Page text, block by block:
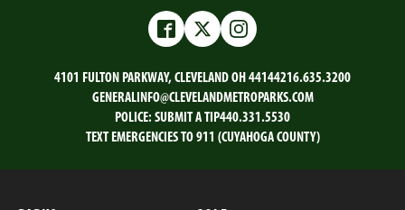
FacebookTwitterInstagram
4101 FULTON PARKWAY, CLEVELAND OH 44144216.635.3200
GENERALINFO@CLEVELANDMETROPARKS.COM
POLICE: SUBMIT A TIP440.331.5530
TEXT EMERGENCIES TO 911 (CUYAHOGA COUNTY)